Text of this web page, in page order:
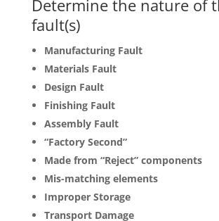
Determine the nature of
fault(s)
Manufacturing Fault
Materials Fault
Design Fault
Finishing Fault
Assembly Fault
“Factory Second”
Made from “Reject” components
Mis-matching elements
Improper Storage
Transport Damage